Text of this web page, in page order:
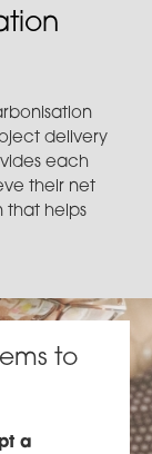
delivery
each
their net
that helps
to
a